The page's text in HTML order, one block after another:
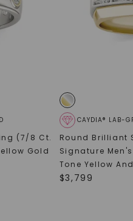
(7/8 Ct.
Gold
CAYDIA® LAB-
Round Brilliant
Signature
Tone Yellow
$3,799